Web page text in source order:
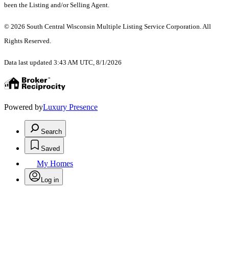
been the Listing and/or Selling Agent.
© 2026 South Central Wisconsin Multiple Listing Service Corporation. All
Rights Reserved
Data last updated 3:43 AM UTC, 8/1/2026
Powered byLuxury Presence
Search
Saved
My Homes
Log in